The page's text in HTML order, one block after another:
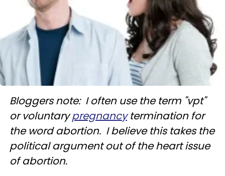
Bloggers note: I often use the term "vpt"
or voluntarypregnancytermination for
the word abortion. I believe this takes the
political argument out of the heart issue
of abortion.